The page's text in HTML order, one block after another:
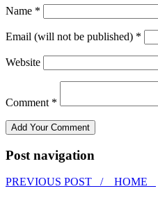
Name *
Email (will not be published) *
Website
Comment *
Post navigation
PREVIOUS POST / HOME